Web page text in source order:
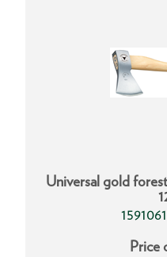
Universal gold
1591061
Price